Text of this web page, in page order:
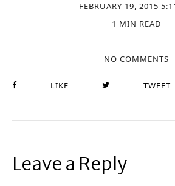
FEBRUARY 19, 2015
1 MIN READ
NO COMMENTS
LIKE TWEET
Leave a Reply